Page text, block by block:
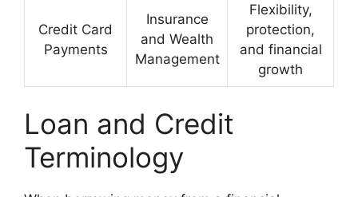
Credit Card
Payments
Insurance
and Wealth
Management
Flexibility,
protection,
and financial
growth
Loan and Credit
Terminology